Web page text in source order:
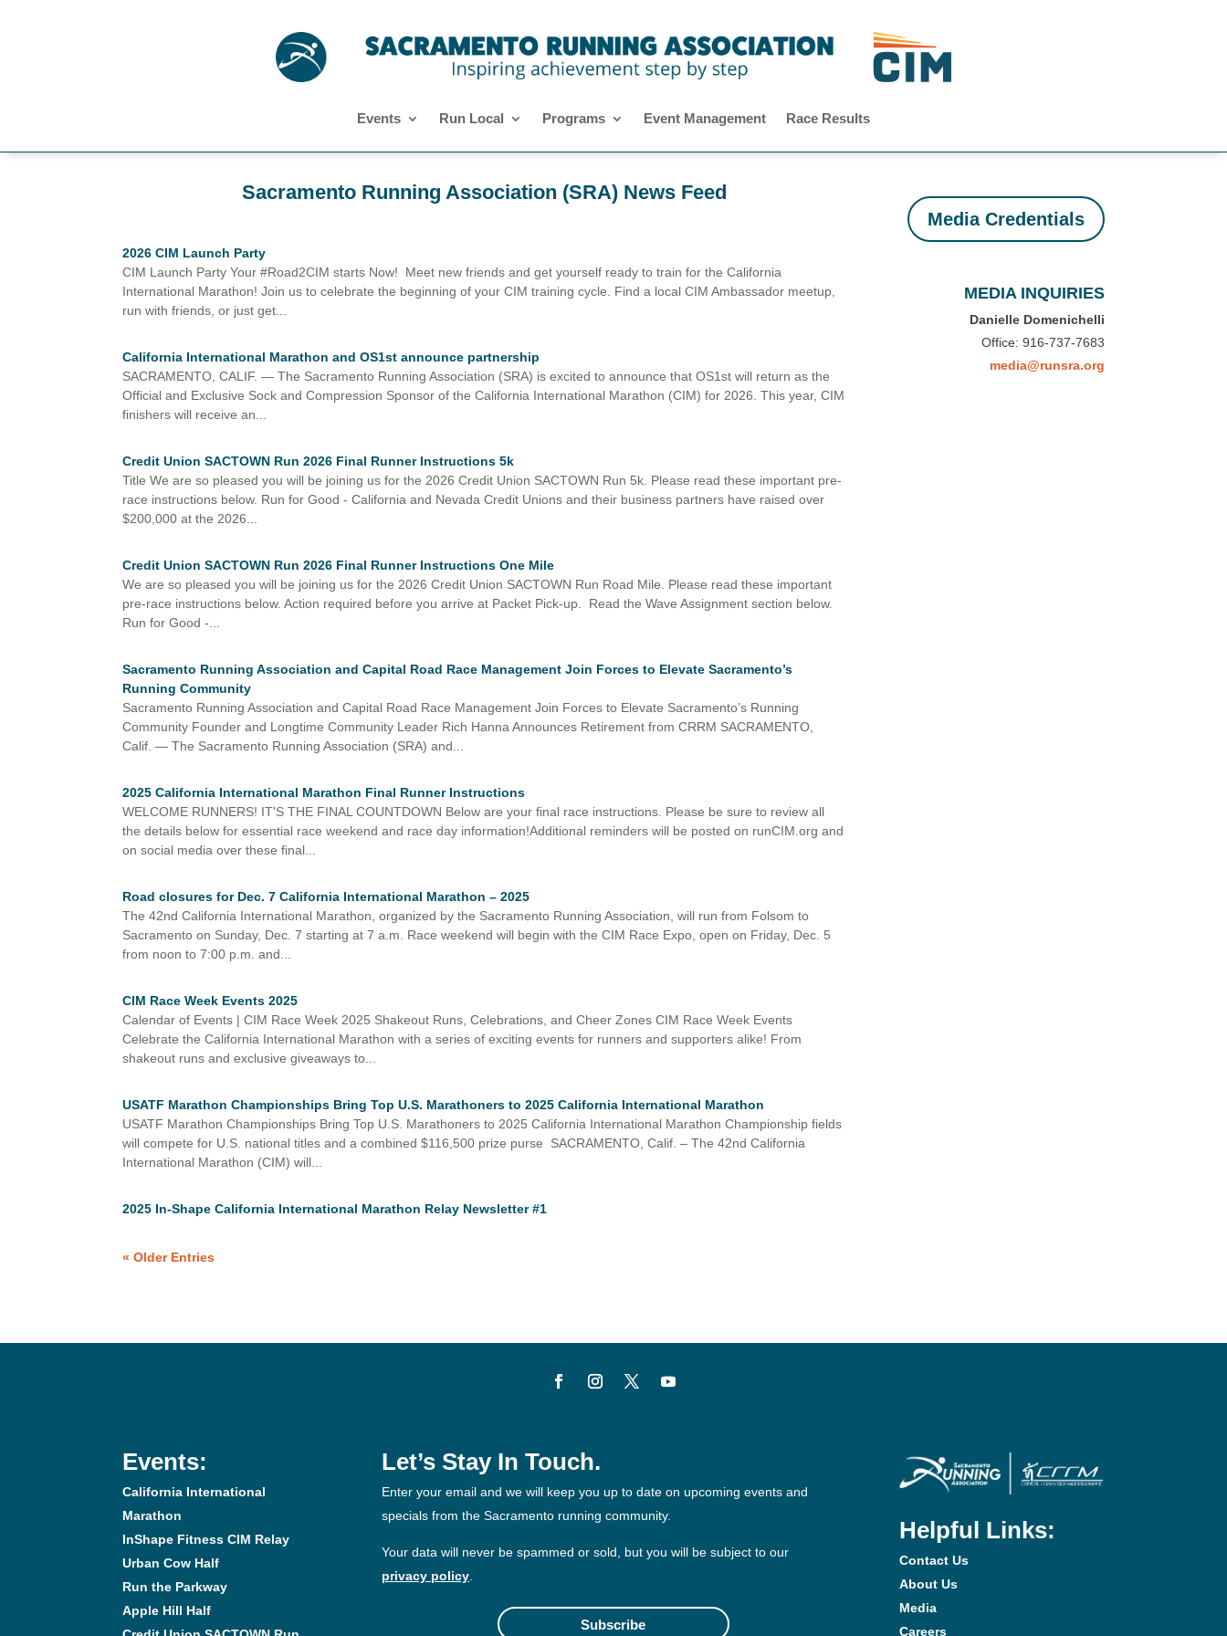
Events Run Local Programs Event Management Race Results
Sacramento Running Association (SRA) News Feed
2026 CIM Launch Party
CIM Launch Party Your #Road2CIM starts Now! Meet new friends and get yourself ready to train for the California
International Marathon! Join us to celebrate the beginning of your CIM training cycle. Find a local CIM Ambassador meetup,
run with friends, or just get...
California International Marathon and OS1st announce partnership
SACRAMENTO, CALIF. — The Sacramento Running Association (SRA) is excited to announce that OS1st will return as the
Official and Exclusive Sock and Compression Sponsor of the California International Marathon (CIM) for 2026. This year, CIM
finishers will receive an...
Credit Union SACTOWN Run 2026 Final Runner Instructions 5k
Title We are so pleased you will be joining us for the 2026 Credit Union SACTOWN Run 5k. Please read these important pre-
race instructions below. Run for Good - California and Nevada Credit Unions and their business partners have raised over
$200,000 at the 2026...
Credit Union SACTOWN Run 2026 Final Runner Instructions One Mile
We are so pleased you will be joining us for the 2026 Credit Union SACTOWN Run Road Mile. Please read these important
pre-race instructions below. Action required before you arrive at Packet Pick-up. Read the Wave Assignment section below.
Run for Good -...
Sacramento Running Association and Capital Road Race Management Join Forces to Elevate Sacramento’s
Running Community
Sacramento Running Association and Capital Road Race Management Join Forces to Elevate Sacramento’s Running
Community Founder and Longtime Community Leader Rich Hanna Announces Retirement from CRRM SACRAMENTO,
Calif. — The Sacramento Running Association (SRA) and...
2025 California International Marathon Final Runner Instructions
WELCOME RUNNERS! IT'S THE FINAL COUNTDOWN Below are your final race instructions. Please be sure to review all
the details below for essential race weekend and race day information!Additional reminders will be posted on runCIM.org and
on social media over these final...
Road closures for Dec. 7 California International Marathon – 2025
The 42nd California International Marathon, organized by the Sacramento Running Association, will run from Folsom to
Sacramento on Sunday, Dec. 7 starting at 7 a.m. Race weekend will begin with the CIM Race Expo, open on Friday, Dec. 5
from noon to 7:00 p.m. and...
CIM Race Week Events 2025
Calendar of Events | CIM Race Week 2025 Shakeout Runs, Celebrations, and Cheer Zones CIM Race Week Events
Celebrate the California International Marathon with a series of exciting events for runners and supporters alike! From
shakeout runs and exclusive giveaways to...
USATF Marathon Championships Bring Top U.S. Marathoners to 2025 California International Marathon
USATF Marathon Championships Bring Top U.S. Marathoners to 2025 California International Marathon Championship fields
will compete for U.S. national titles and a combined $116,500 prize purse SACRAMENTO, Calif. – The 42nd California
International Marathon (CIM) will...
2025 In-Shape California International Marathon Relay Newsletter #1
« Older Entries
Media Credentials
MEDIA INQUIRIES
Danielle Domenichelli
Office: 916-737-7683
media@runsra.org
Events:
California International
Marathon
InShape Fitness CIM Relay
Urban Cow Half
Run the Parkway
Apple Hill Half
Let’s Stay In Touch.
Enter your email and we will keep you up to date on upcoming events and
specials from the Sacramento running community.
Your data will never be spammed or sold, but you will be subject to our
privacy policy.
Subscribe
Helpful Links:
Contact Us
About Us
Media
Careers